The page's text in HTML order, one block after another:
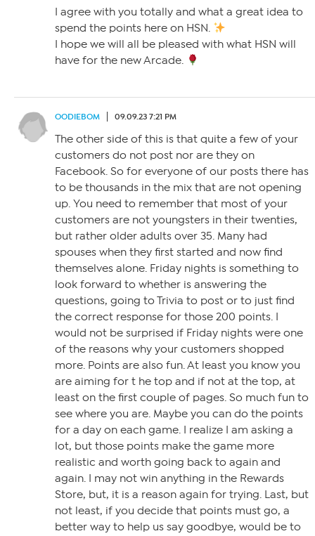
I agree with you totally and what a great idea to
spend the points here on HSN.
I hope we will all be pleased with what HSN will
have for the new Arcade.
OODIEBOM 09.09.23 7:21 PM
The other side of this is that quite a few of your
customers do not post nor are they on
Facebook. So for everyone of our posts there has
to be thousands in the mix that are not opening
up. You need to remember that most of your
customers are not youngsters in their twenties,
but rather older adults over 35. Many had
spouses when they first started and now find
themselves alone. Friday nights is something to
look forward to whether is answering the
questions, going to Trivia to post or to just find
the correct response for those 200 points. I
would not be surprised if Friday nights were one
of the reasons why your customers shopped
more. Points are also fun. At least you know you
are aiming for t he top and if not at the top, at
least on the first couple of pages. So much fun to
see where you are. Maybe you can do the points
for a day on each game. I realize I am asking a
lot, but those points make the game more
realistic and worth going back to again and
again. I may not win anything in the Rewards
Store, but, it is a reason again for trying. Last, but
not least, if you decide that points must go, a
better way to help us say goodbye, would be to